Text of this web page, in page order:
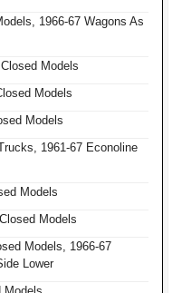
1966-67 Wagons As
Models
Models
Models
1961-67 Econoline
Models
Models
Models, 1966-67
Lower